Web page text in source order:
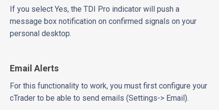
If you select Yes, the TDI Pro indicator will push a
message box notification on confirmed signals on your
personal desktop.
Email Alerts
For this functionality to work, you must first configure your
cTrader to be able to send emails (Settings-> Email).